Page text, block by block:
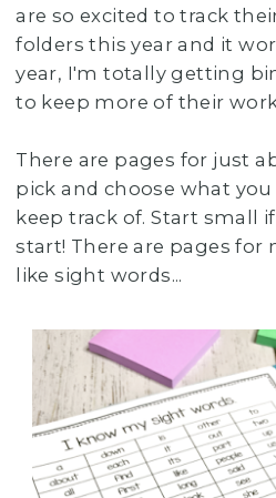
are so excited to track
folders this year and it
year, I'm totally getting
to keep more of their
There are pages for just
pick and choose what
keep track of. Start small
start! There are pages for
like sight words...